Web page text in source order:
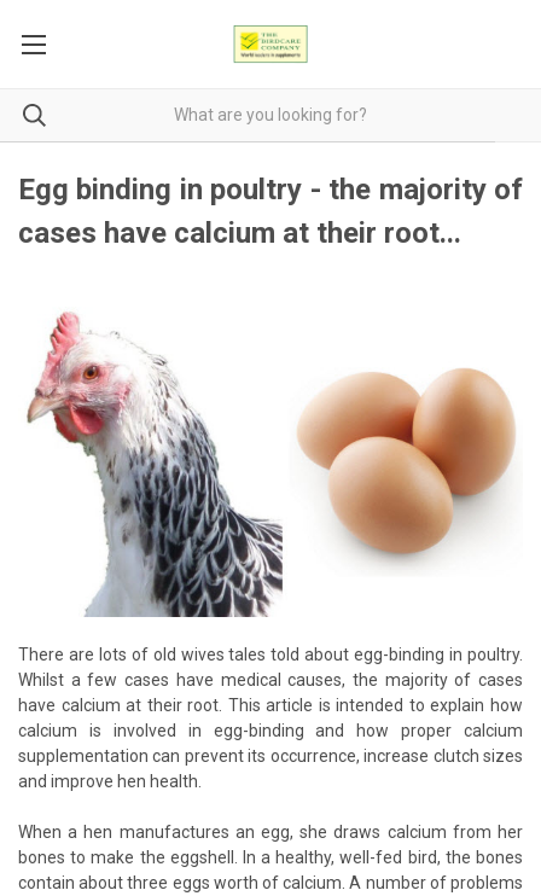
Egg binding in poultry - the majority of
cases have calcium at their root...
There are lots of old wives tales told about egg-binding in poultry.
Whilst a few cases have medical causes, the majority of cases
have calcium at their root. This article is intended to explain how
calcium is involved in egg-binding and how proper calcium
supplementation can prevent its occurrence, increase clutch sizes
and improve hen health.
When a hen manufactures an egg, she draws calcium from her
bones to make the eggshell. In a healthy, well-fed bird, the bones
contain about three eggs worth of calcium. A number of problems